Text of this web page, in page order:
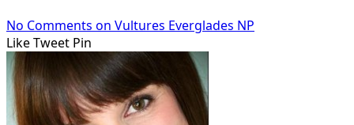
No Comments on Vultures Everglades NP
LikeTweet Pin